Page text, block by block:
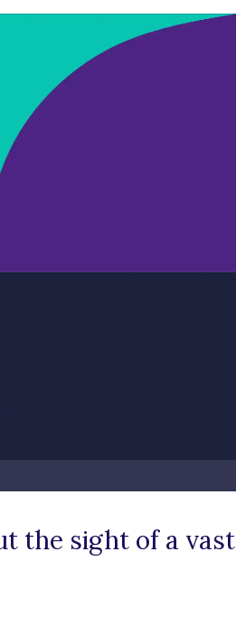
the sight of a vast